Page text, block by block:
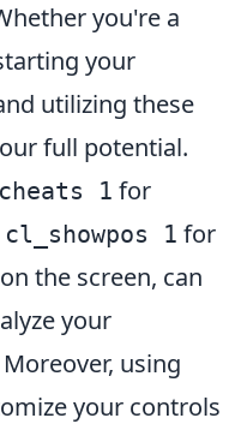
you're a
your
utilizing these
full potential.
1 for
cl_showpos 1 for
the screen, can
your
using
your controls